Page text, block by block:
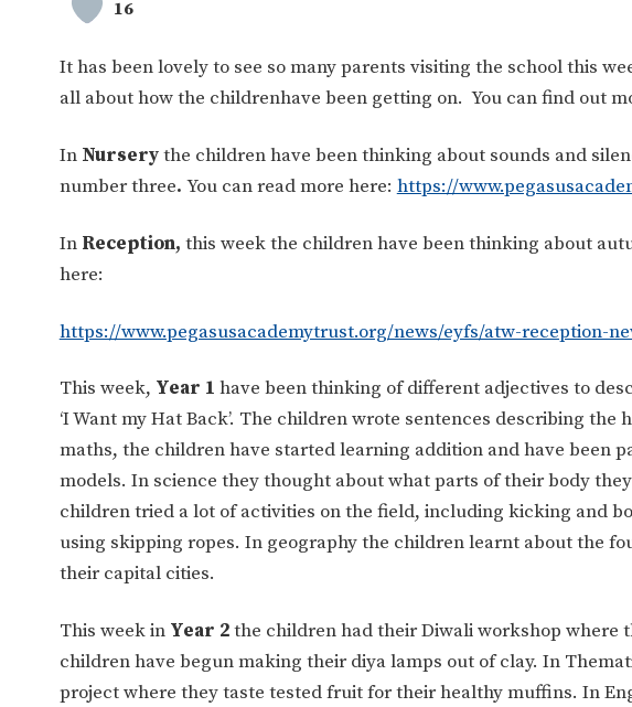
16
It has been lovely to see so many parents visiting the school this
all about how the childrenhave been getting on. You can find out
In Nurserythe children have been thinking about sounds and
number three. You can read more here: https://
In Reception, this week the children have been thinking about
here:
https://www.pegasusacademytrust.org/news/eyfs/atw-reception-
This week, Year 1 have been thinking of different adjectives to
‘I Want my Hat Back’. The children wrote sentences describing the
maths, the children have started learning addition and have been
models. In science they thought about what parts of their body
children tried a lot of activities on the field, including kicking and
using skipping ropes. In geography the children learnt about the
their capital cities.
This week in Year 2the children had their Diwali workshop where
children have begun making their diya lamps out of clay. In
project where they taste tested fruit for their healthy muffins. In